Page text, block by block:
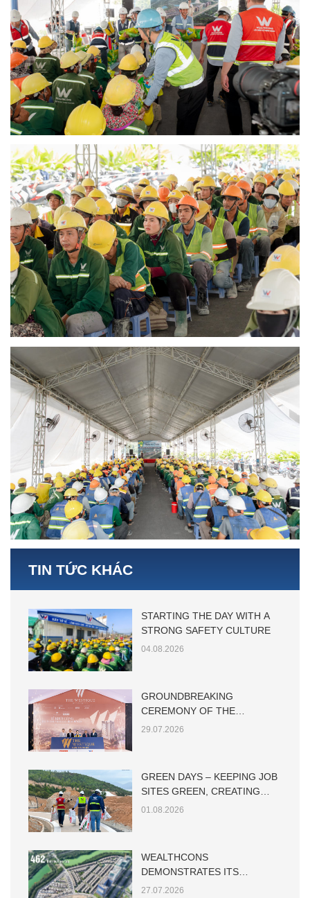
TIN TỨC KHÁC
STARTING THE DAY WITH A
STRONG SAFETY CULTURE
04.08.2026
GROUNDBREAKING
CEREMONY OF THE
WESTIQUE RESIDENCES
29.07.2026
GREEN DAYS – KEEPING JOB
SITES GREEN, CREATING
SUSTAINABLE VALUE
01.08.2026
WEALTHCONS
DEMONSTRATES ITS
CAPABILITY IN LARGE-SCALE
27.07.2026